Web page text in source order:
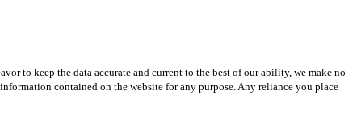
to keep the data accurate and current to the best of our ability, we make no
contained on the website for any purpose. Any reliance you place